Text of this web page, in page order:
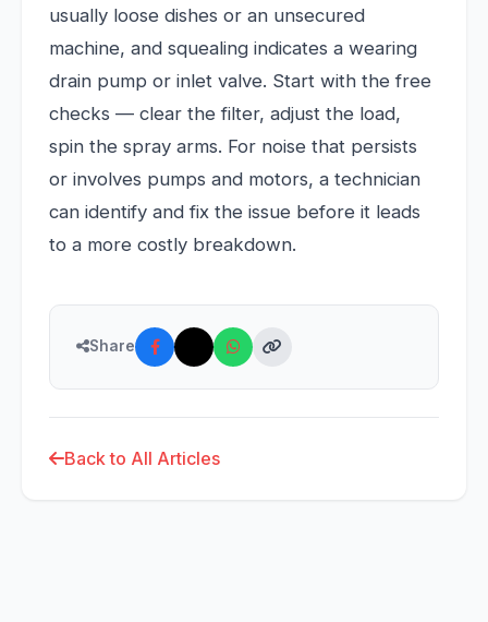
usually loose dishes or an unsecured
machine, and squealing indicates a wearing
drain pump or inlet valve. Start with the free
checks — clear the filter, adjust the load,
spin the spray arms. For noise that persists
or involves pumps and motors, a technician
can identify and fix the issue before it leads
to a more costly breakdown.
Share
Back to All Articles